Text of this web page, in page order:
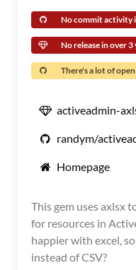
No commit activity
No release in over 3
There's a lot of open
activeadmin-
randym/
Homepage
This gem uses axlsx
for resources in
happier with excel,
instead of CSV?